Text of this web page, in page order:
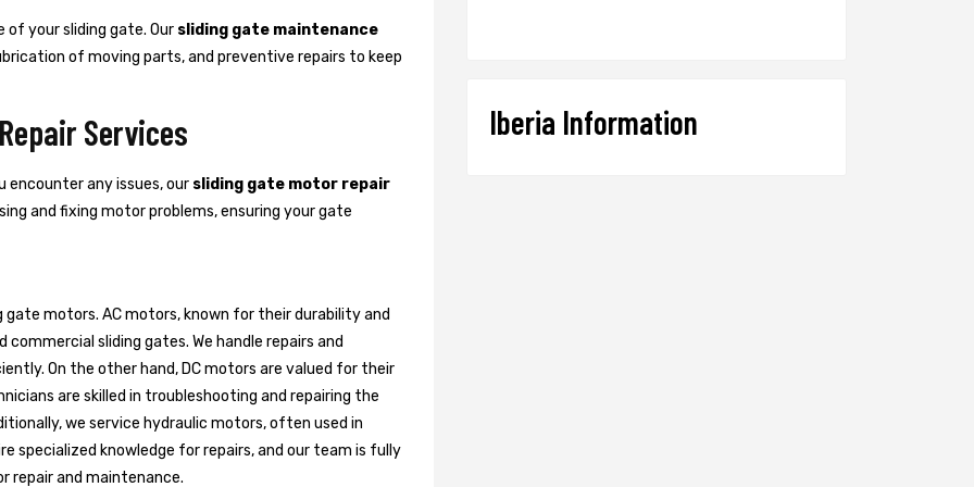
your sliding gate. Our sliding gate maintenance
of moving parts, and preventive repairs to keep
Services
encounter any issues, our sliding gate motor repair
and fixing motor problems, ensuring your gate
motors. AC motors, known for their durability and
sliding gates. We handle repairs and
On the other hand, DC motors are valued for their
are skilled in troubleshooting and repairing the
we service hydraulic motors, often used in
specialized knowledge for repairs, and our team is fully
repair and maintenance.
Iberia Information